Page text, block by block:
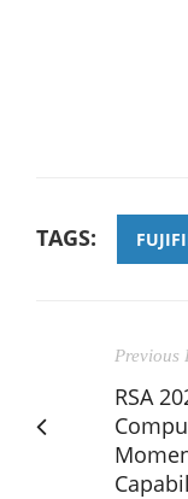
TAGS:
Previous
RSA